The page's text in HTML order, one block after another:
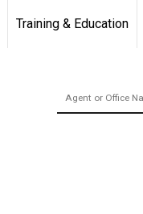
Training & Education